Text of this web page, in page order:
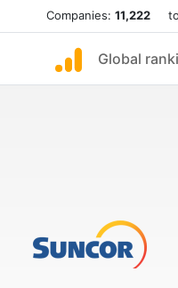
Companies: 11,222
Global